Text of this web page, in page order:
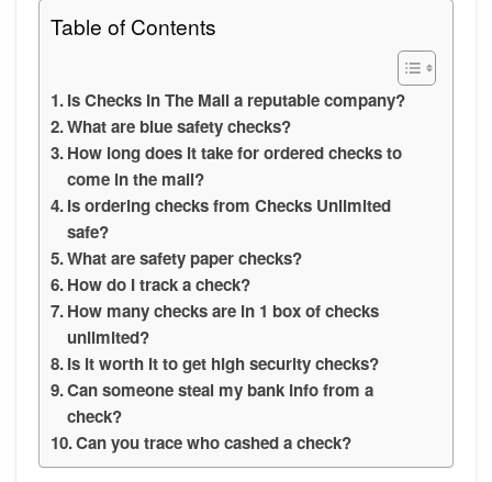
Table of Contents
Is Checks In The Mail a reputable company?
What are blue safety checks?
How long does it take for ordered checks to
come in the mail?
Is ordering checks from Checks Unlimited
safe?
What are safety paper checks?
How do I track a check?
How many checks are in 1 box of checks
unlimited?
Is it worth it to get high security checks?
Can someone steal my bank info from a
check?
Can you trace who cashed a check?